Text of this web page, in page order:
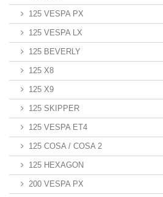
125 VESPA PX
125 VESPA LX
125 BEVERLY
125 X8
125 X9
125 SKIPPER
125 VESPA ET4
125 COSA / COSA 2
125 HEXAGON
200 VESPA PX